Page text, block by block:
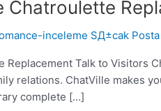
Chatroulette
inceleme SД±cak
Replacement Talk to Visitors
relations. ChatVille makes
complete […]